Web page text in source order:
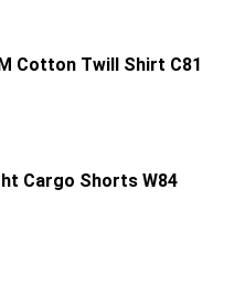
Cotton Twill Shirt C81
Cargo Shorts W84